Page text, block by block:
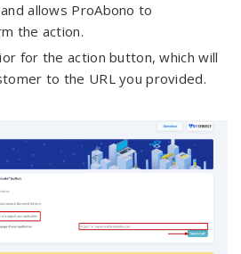
allows ProAbono to
the action.
for the action button, which will
to the URL you provided.